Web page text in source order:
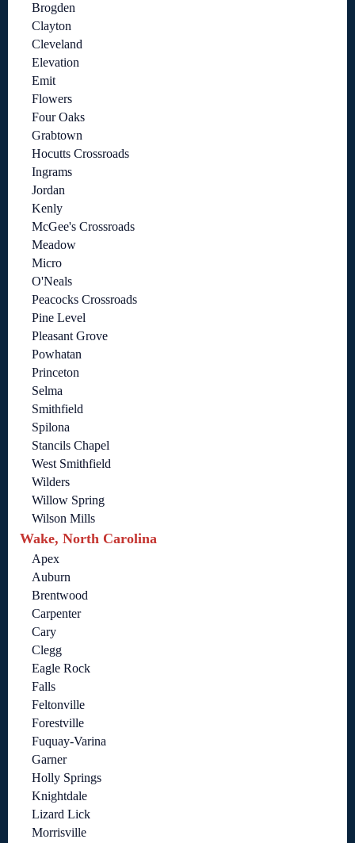
Brogden
Clayton
Cleveland
Elevation
Emit
Flowers
Four Oaks
Grabtown
Hocutts Crossroads
Ingrams
Jordan
Kenly
McGee's Crossroads
Meadow
Micro
O'Neals
Peacocks Crossroads
Pine Level
Pleasant Grove
Powhatan
Princeton
Selma
Smithfield
Spilona
Stancils Chapel
West Smithfield
Wilders
Willow Spring
Wilson Mills
Wake, North Carolina
Apex
Auburn
Brentwood
Carpenter
Cary
Clegg
Eagle Rock
Falls
Feltonville
Forestville
Fuquay-Varina
Garner
Holly Springs
Knightdale
Lizard Lick
Morrisville